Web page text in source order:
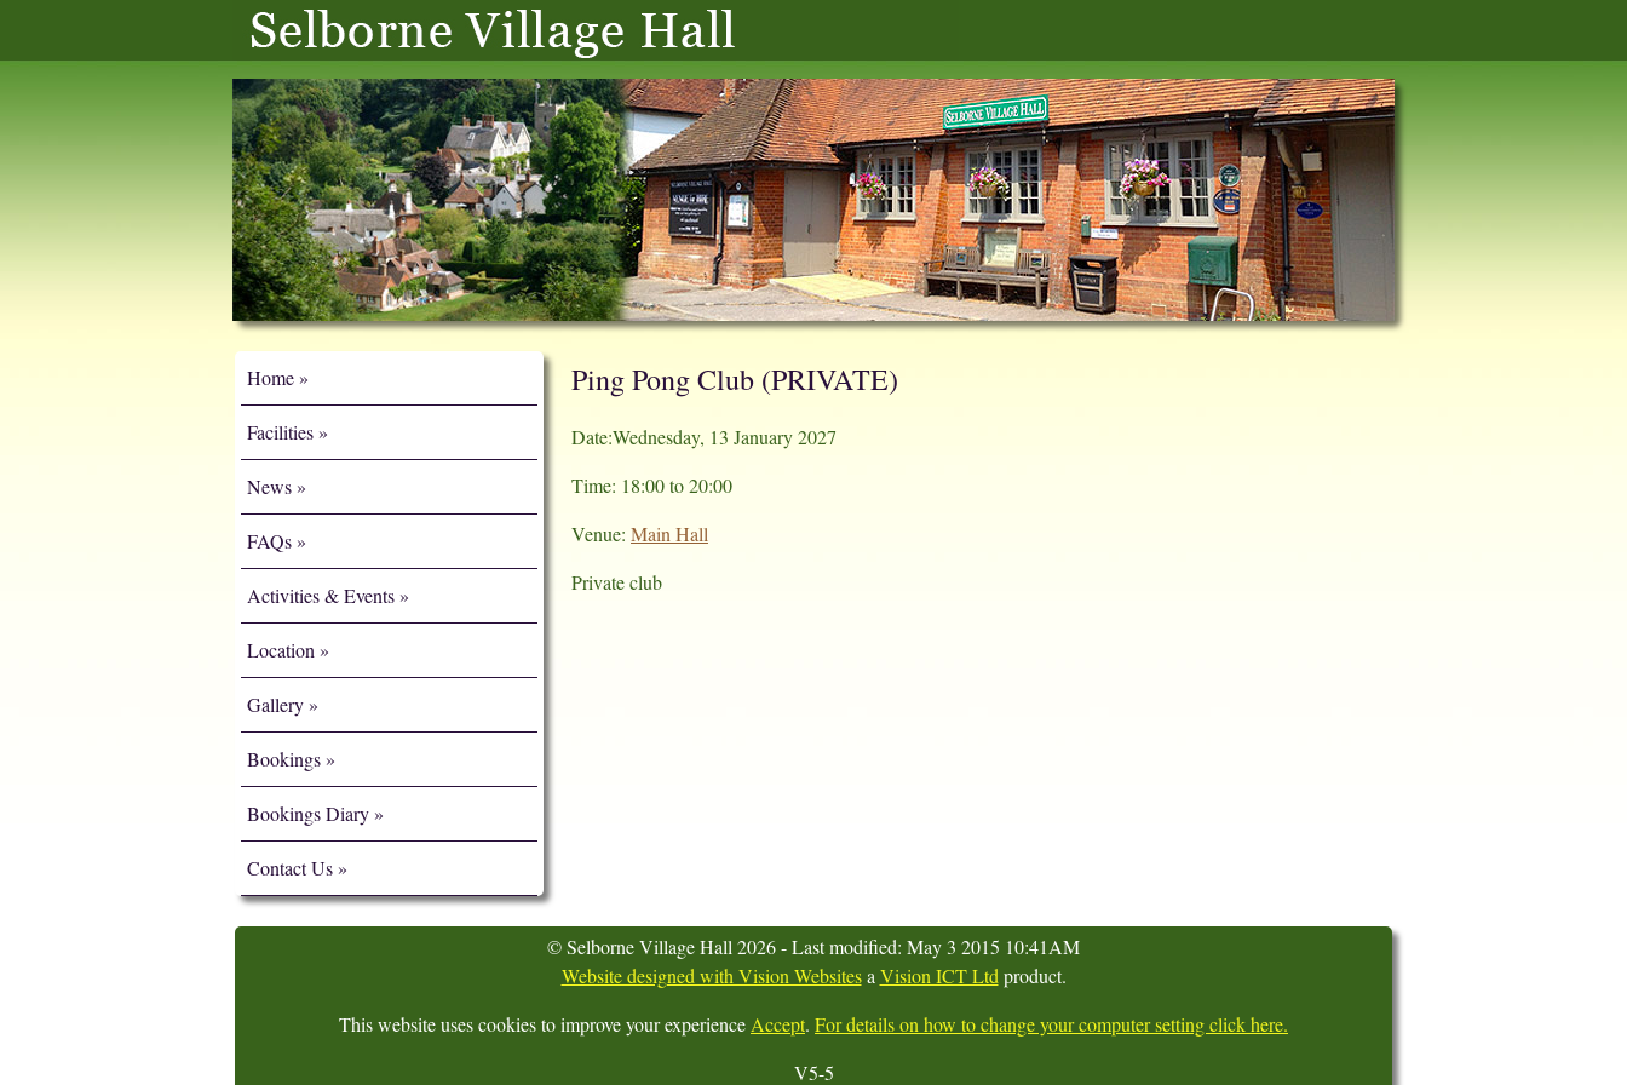
Home
Facilities
News
FAQs
Activities & Events
Location
Gallery
Bookings
Bookings Diary
Contact Us
Ping Pong Club (PRIVATE)
Date:Wednesday, 13 January 2027
Time: 18:00 to 20:00
Venue: Main Hall
Private club
© Selborne Village Hall 2026 - Last modified: May 3 2015 10:41AM
Website designed with Vision Websitesa Vision ICT Ltd product.
This website uses cookies to improve your experience Accept. For details on how to change your computer setting click here.
V5-5